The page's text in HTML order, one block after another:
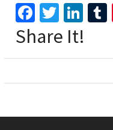
Facebook
Share It!